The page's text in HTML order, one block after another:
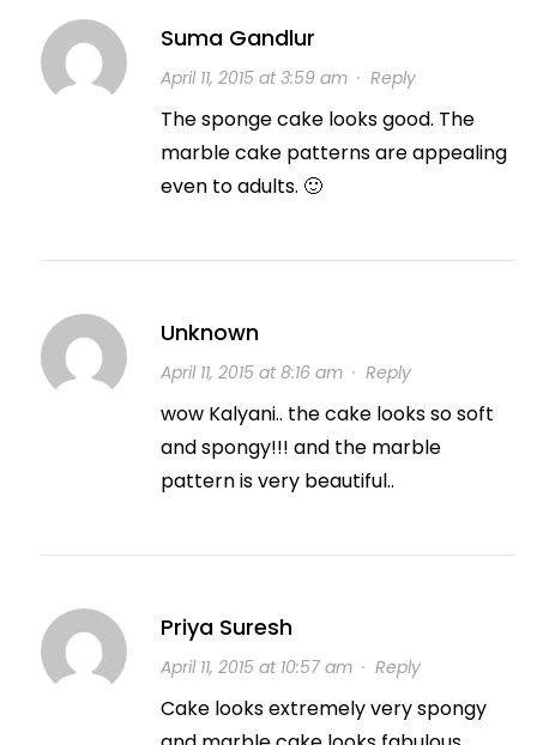
Suma Gandlur
April 11, 2015 at 3:59 am· Reply
The sponge cake looks good. The
marble cake patterns are appealing
even to adults. 🙂
Unknown
April 11, 2015 at 8:16 am· Reply
wow Kalyani.. the cake looks so soft
and spongy!!! and the marble
pattern is very beautiful..
Priya Suresh
April 11, 2015 at 10:57 am· Reply
Cake looks extremely very spongy